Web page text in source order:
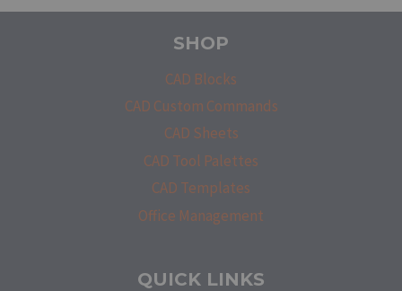
SHOP
CAD Blocks
CAD Custom Commands
CAD Sheets
CAD Tool Palettes
CAD Templates
Office Management
QUICK LINKS